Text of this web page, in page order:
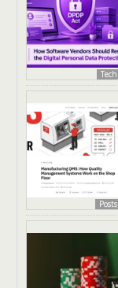
Tech
Posts